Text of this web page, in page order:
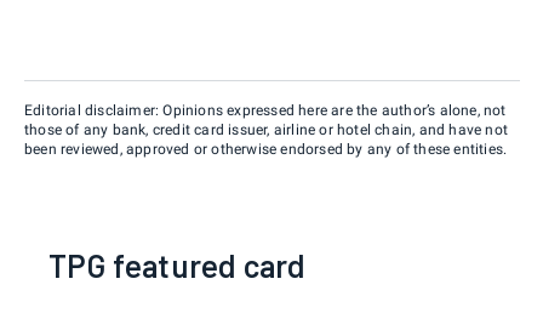
Editorial disclaimer: Opinions expressed here are the author’s alone, not
those of any bank, credit card issuer, airline or hotel chain, and have not
been reviewed, approved or otherwise endorsed by any of these entities.
TPG featured card